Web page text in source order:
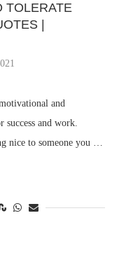
TOLERATE
|
and
and work.
nice to someone you …